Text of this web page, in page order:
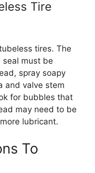
Tire
tires. The
must be
spray soapy
and valve stem
for bubbles that
may need to be
lubricant.
To